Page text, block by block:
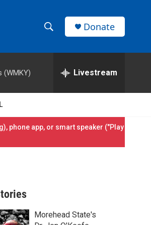
h
w
S
h
e
h
r
Donate
(WMKY) Livestream
), phone app, or smart speaker ("Play
Morehead State's